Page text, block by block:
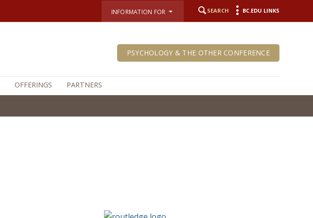
INFORMATION FOR SEARCH BC.EDU LINKS
PSYCHOLOGY & THE OTHER CONFERENCE
OFFERINGS PARTNERS